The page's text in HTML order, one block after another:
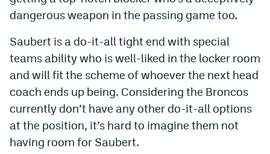
dangerous weapon in the passing game too.
Saubert is a do-it-all tight end with special
teams ability who is well-liked in the locker room
and will fit the scheme of whoever the next head
coach ends up being. Considering the Broncos
currently don’t have any other do-it-all options
at the position, it’s hard to imagine them not
having room for Saubert.